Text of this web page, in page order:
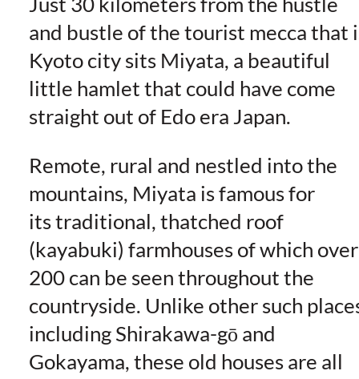
and bustle of the tourist mecca that
Kyoto city sits Miyata, a beautiful
little hamlet that could have come
straight out of Edo era Japan.
Remote, rural and nestled into the
mountains, Miyata is famous for
its traditional, thatched roof
(kayabuki) farmhouses of which over
200 can be seen throughout the
countryside. Unlike other such
including Shirakawa-gō and
Gokayama, these old houses are all